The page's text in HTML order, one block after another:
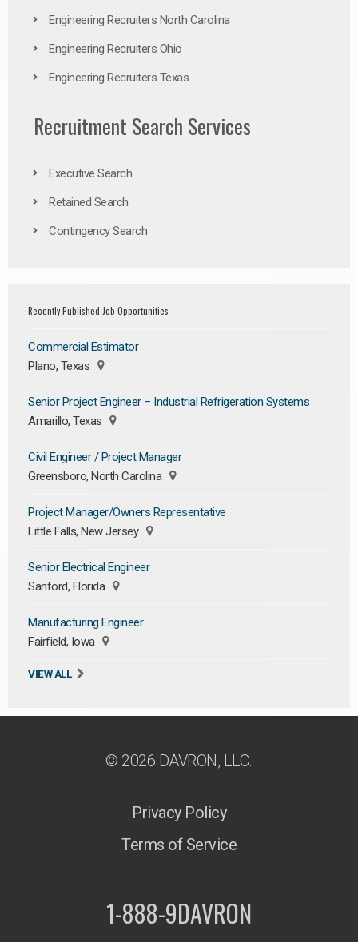
Engineering Recruiters North Carolina
Engineering Recruiters Ohio
Engineering Recruiters Texas
Recruitment Search Services
Executive Search
Retained Search
Contingency Search
Recently Published Job Opportunities
Commercial Estimator
Plano, Texas
Senior Project Engineer – Industrial Refrigeration Systems
Amarillo, Texas
Civil Engineer / Project Manager
Greensboro, North Carolina
Project Manager/Owners Representative
Little Falls, New Jersey
Senior Electrical Engineer
Sanford, Florida
Manufacturing Engineer
Fairfield, Iowa
VIEW ALL
© 2026 DAVRON, LLC.
Privacy Policy
Terms of Service
1-888-9DAVRON